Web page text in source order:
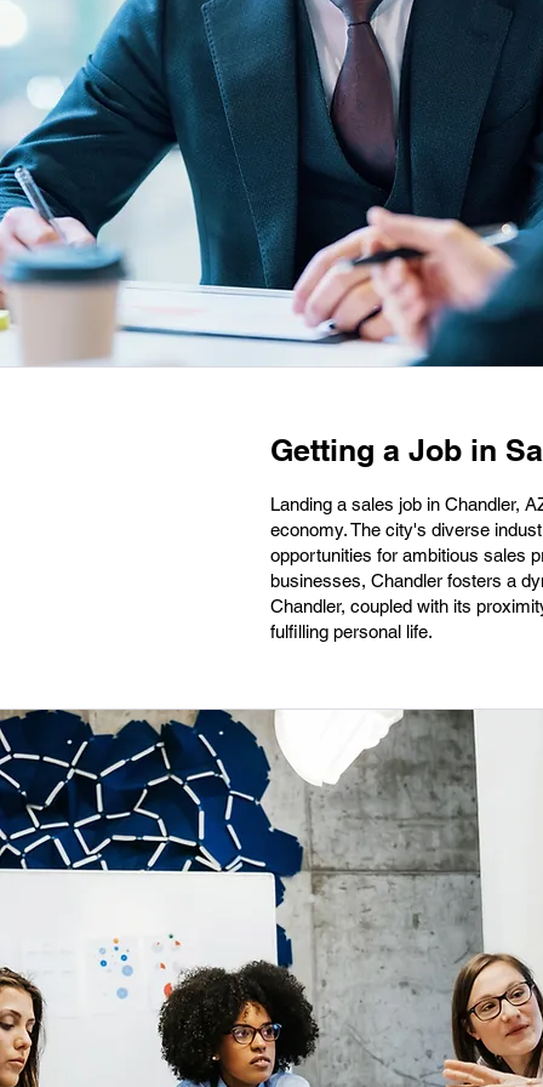
Getting a Job in
Landing a sales job in Chandler,
economy. The city's diverse
opportunities for ambitious sales
businesses, Chandler fosters a
Chandler, coupled with its
fulfilling personal life.